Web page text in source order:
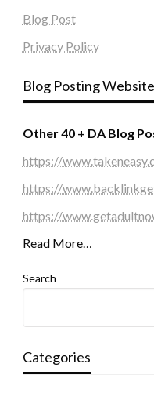
Blog Post
Privacy Policy
Blog Posting Website
Other 40 + DA Blog
https://
https://
https://
Read More…
Search
Categories